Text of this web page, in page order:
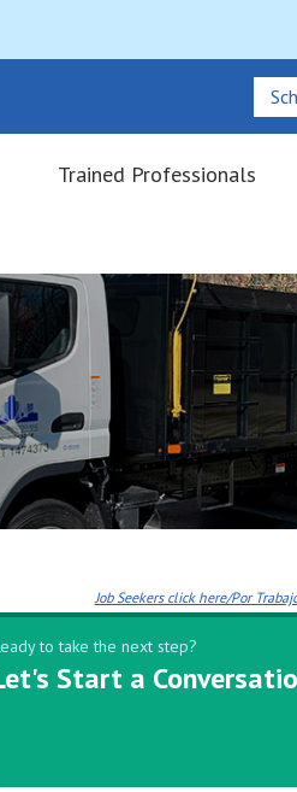
Trained Professionals
Job Seekers click here/Por
to take the next step?
Start a